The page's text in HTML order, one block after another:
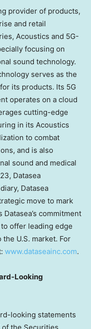
provider of products,
and retail
Acoustics and 5G-
focusing on
sound technology.
serves as the
its products. Its 5G
operates on a cloud
cutting-edge
in its Acoustics
to combat
and is also
sound and medical
, Datasea
Datasea
move to mark
commitment
offer leading edge
U.S. market. For
www.dataseainc.com.
Looking
looking statements